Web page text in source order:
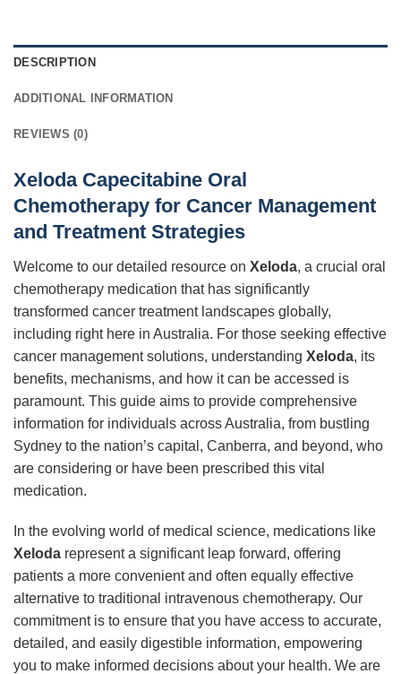
DESCRIPTION
ADDITIONAL INFORMATION
REVIEWS (0)
Xeloda Capecitabine Oral
Chemotherapy for Cancer Management
and Treatment Strategies
Welcome to our detailed resource on Xeloda, a crucial oral
chemotherapy medication that has significantly
transformed cancer treatment landscapes globally,
including right here in Australia. For those seeking effective
cancer management solutions, understanding Xeloda, its
benefits, mechanisms, and how it can be accessed is
paramount. This guide aims to provide comprehensive
information for individuals across Australia, from bustling
Sydney to the nation’s capital, Canberra, and beyond, who
are considering or have been prescribed this vital
medication.
In the evolving world of medical science, medications like
Xeloda represent a significant leap forward, offering
patients a more convenient and often equally effective
alternative to traditional intravenous chemotherapy. Our
commitment is to ensure that you have access to accurate,
detailed, and easily digestible information, empowering
you to make informed decisions about your health. We are